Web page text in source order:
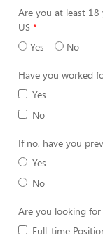
Are you at least
US
Yes
No
Have you worked
Yes
No
If no, have you
Yes
No
Are you looking for
Full-time